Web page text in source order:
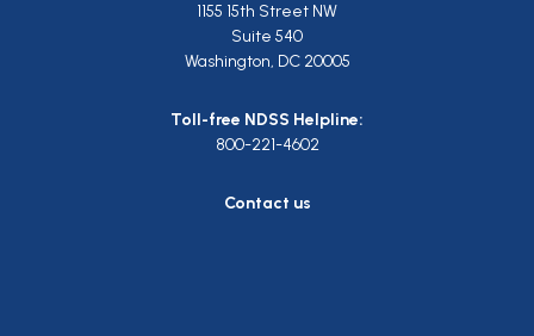
1155 15th Street NW
Suite 540
Washington, DC 20005
Toll-free NDSS Helpline:
800-221-4602
Contact us